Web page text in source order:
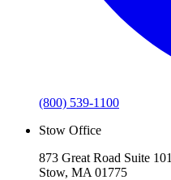
(800) 539-1100
Stow Office
873 Great Road Suite 101
Stow, MA 01775